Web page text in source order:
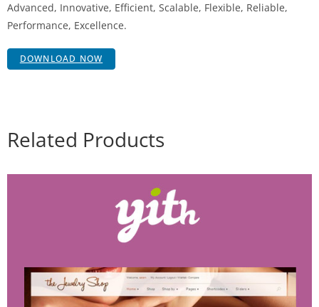
Advanced, Innovative, Efficient, Scalable, Flexible, Reliable,
Performance, Excellence.
DOWNLOAD NOW
Related Products